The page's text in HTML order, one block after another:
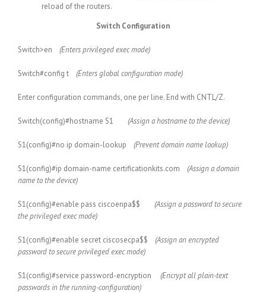
reload of the routers.
Switch Configuration
Switch>en (Enters privileged exec mode)
Switch#config t (Enters global configuration mode)
Enter configuration commands, one per line. End with CNTL/Z.
Switch(config)#hostname S1 (Assign a hostname to the device)
S1(config)#no ip domain-lookup (Prevent domain name lookup)
S1(config)#ip domain-name certificationkits.com (Assign a domain
name to the device)
S1(config)#enable pass ciscoenpa$$ (Assign a password to secure
the privileged exec mode)
S1(config)#enable secret ciscosecpa$$ (Assign an encrypted
password to secure privileged exec mode)
S1(config)#service password-encryption (Encrypt all plain-text
passwords in the running-configuration)